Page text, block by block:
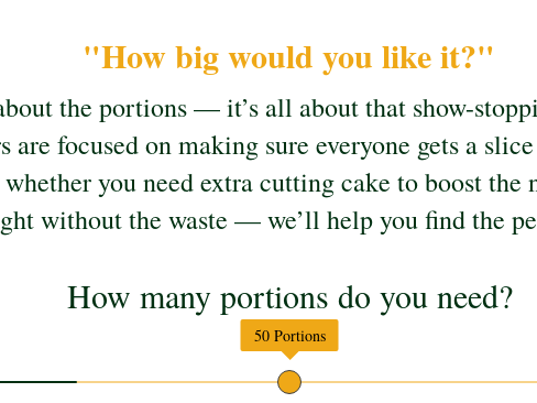
the portions — it’s all about that show-
are focused on making sure everyone gets a
you need extra cutting cake to boost the
without the waste — we’ll help you find the
"How big would you like it?"
50Portions
How many portions do you need?